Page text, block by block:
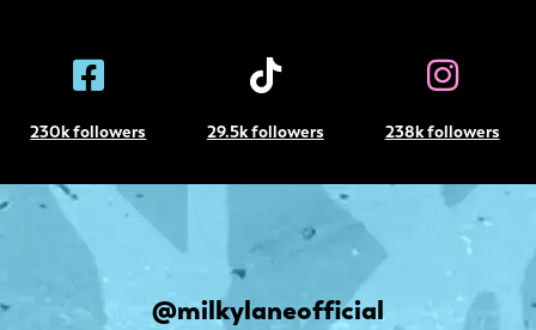
230k followers 29.5k followers 238k followers
@milkylaneofficial